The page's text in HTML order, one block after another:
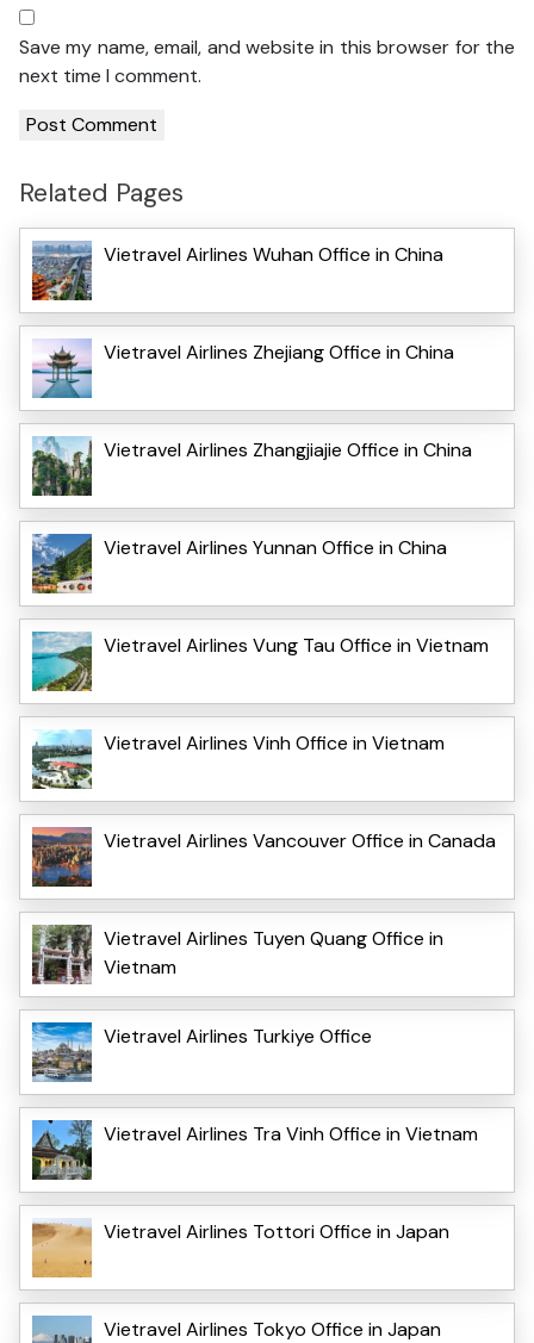
Save my name, email, and website in this browser for the
next time I comment.
Related Pages
Vietravel Airlines Wuhan Office in China
Vietravel Airlines Zhejiang Office in China
Vietravel Airlines Zhangjiajie Office in China
Vietravel Airlines Yunnan Office in China
Vietravel Airlines Vung Tau Office in Vietnam
Vietravel Airlines Vinh Office in Vietnam
Vietravel Airlines Vancouver Office in Canada
Vietravel Airlines Tuyen Quang Office in
Vietnam
Vietravel Airlines Turkiye Office
Vietravel Airlines Tra Vinh Office in Vietnam
Vietravel Airlines Tottori Office in Japan
Vietravel Airlines Tokyo Office in Japan